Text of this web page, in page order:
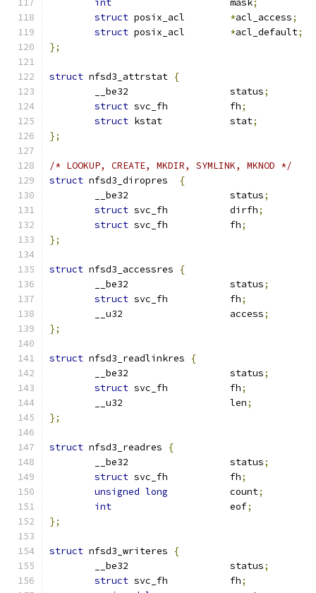
int
			mask
;
struct
*acl_access;
struct
*acl_default;
};
struct nfsd3_attrstat {
	__be32			status
;
struct
svc_fh		fh;
struct kstat            stat;
};
/* LOOKUP, CREATE, MKDIR, SYMLINK, MKNOD */
struct nfsd3_diropres
{
	__be32			status
;
struct
svc_fh		dirfh;
struct
svc_fh		fh;
};
struct nfsd3_accessres
{
	__be32			status
;
struct
svc_fh		fh;
	__u32			access
;
};
struct nfsd3_readlinkres
{
	__be32			status
;
struct
svc_fh		fh;
	__u32			len
;
};
struct nfsd3_readres
{
	__be32			status
;
struct
svc_fh		fh;
unsigned long
		count
;
int
			eof
;
};
struct nfsd3_writeres
{
	__be32			status
;
struct
svc_fh		fh;